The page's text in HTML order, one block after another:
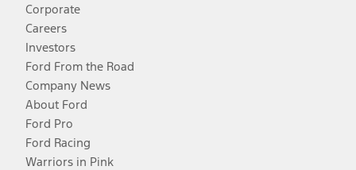
Corporate
Careers
Investors
Ford From the Road
Company News
About Ford
Ford Pro
Ford Racing
Warriors in Pink